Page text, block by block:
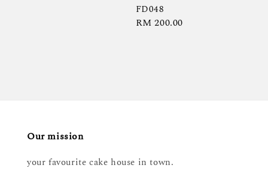
FD048
Regular
RM 200.00
Our mission
your favourite cake house in town.